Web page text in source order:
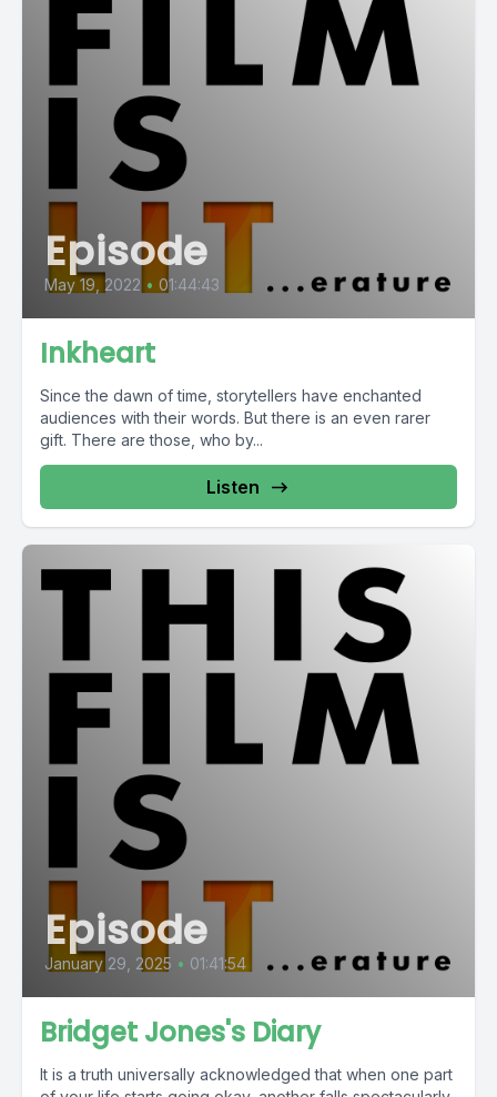
Episode
May 19, 2022 • 01:44:43
Inkheart
Since the dawn of time, storytellers have enchanted
audiences with their words. But there is an even rarer
gift. There are those, who by...
Listen
Episode
January 29, 2025 • 01:41:54
Bridget Jones's Diary
It is a truth universally acknowledged that when one part